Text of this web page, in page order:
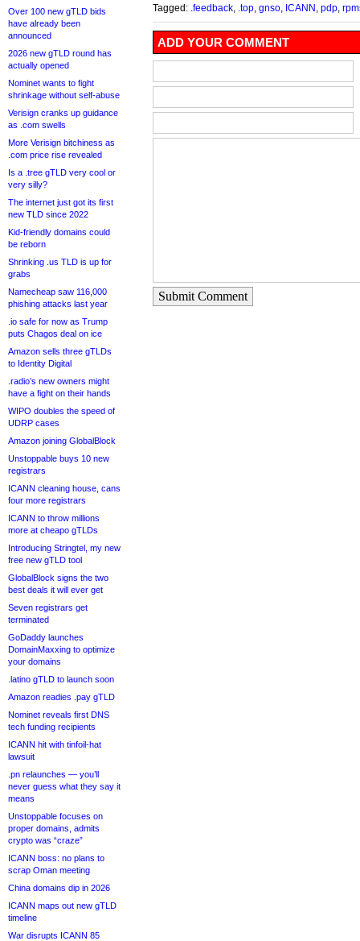
Over 100 new gTLD bids
have already been
announced
2026 new gTLD round has
actually opened
Nominet wants to fight
shrinkage without self-abuse
Verisign cranks up guidance
as .com swells
More Verisign bitchiness as
.com price rise revealed
Is a .tree gTLD very cool or
very silly?
The internet just got its first
new TLD since 2022
Kid-friendly domains could
be reborn
Shrinking .us TLD is up for
grabs
Namecheap saw 116,000
phishing attacks last year
.io safe for now as Trump
puts Chagos deal on ice
Amazon sells three gTLDs
to Identity Digital
.radio’s new owners might
have a fight on their hands
WIPO doubles the speed of
UDRP cases
Amazon joining GlobalBlock
Unstoppable buys 10 new
registrars
ICANN cleaning house, cans
four more registrars
ICANN to throw millions
more at cheapo gTLDs
Introducing Stringtel, my new
free new gTLD tool
GlobalBlock signs the two
best deals it will ever get
Seven registrars get
terminated
GoDaddy launches
DomainMaxxing to optimize
your domains
.latino gTLD to launch soon
Amazon readies .pay gTLD
Nominet reveals first DNS
tech funding recipients
ICANN hit with tinfoil-hat
lawsuit
.pn relaunches — you’ll
never guess what they say it
means
Unstoppable focuses on
proper domains, admits
crypto was “craze”
ICANN boss: no plans to
scrap Oman meeting
China domains dip in 2026
ICANN maps out new gTLD
timeline
War disrupts ICANN 85
Tagged: .feedback .top gnso ICANN pdp
ADD YOUR COMMENT
Submit Comment